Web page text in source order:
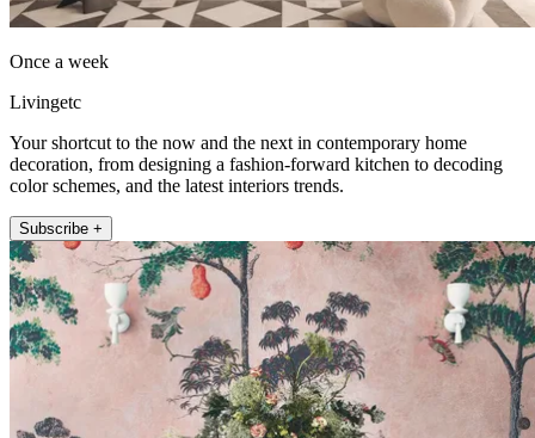
Once a week
Livingetc
Your shortcut to the now and the next in contemporary home
decoration, from designing a fashion-forward kitchen to decoding
color schemes, and the latest interiors trends.
Subscribe +